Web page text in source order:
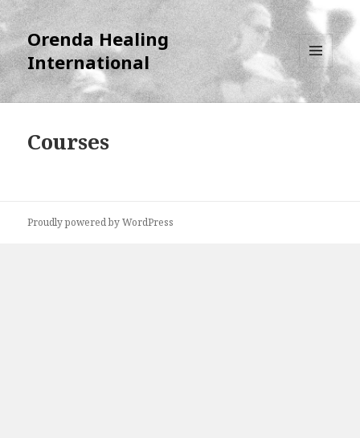
Orenda Healing
International
MENU
AND
WIDGETS
Courses
Proudly powered by WordPress